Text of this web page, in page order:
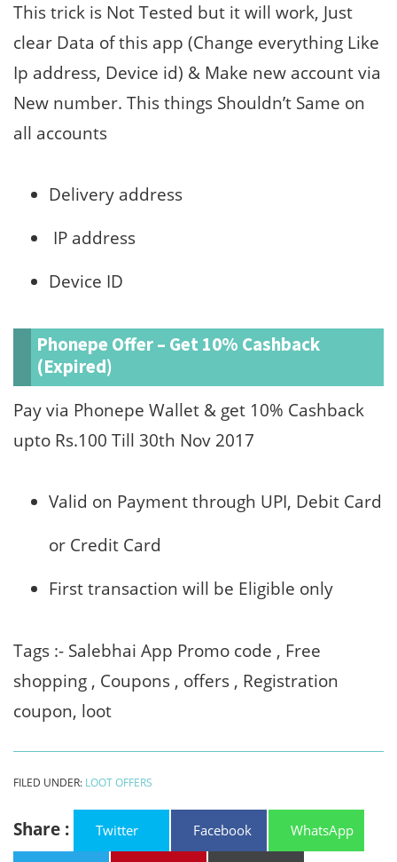
This trick is Not Tested but it will work, Just
clear Data of this app (Change everything Like
Ip address, Device id) & Make new account via
New number. This things Shouldn’t Same on
all accounts
Delivery address
IP address
Device ID
Phonepe Offer – Get 10% Cashback
(Expired)
Pay via Phonepe Wallet & get 10% Cashback
upto Rs.100 Till 30th Nov 2017
Valid on Payment through UPI, Debit Card
or Credit Card
First transaction will be Eligible only
Tags :- Salebhai App Promo code , Free
shopping , Coupons , offers , Registration
coupon, loot
FILED UNDER: LOOT OFFERS
Share : Twitter Facebook WhatsApp